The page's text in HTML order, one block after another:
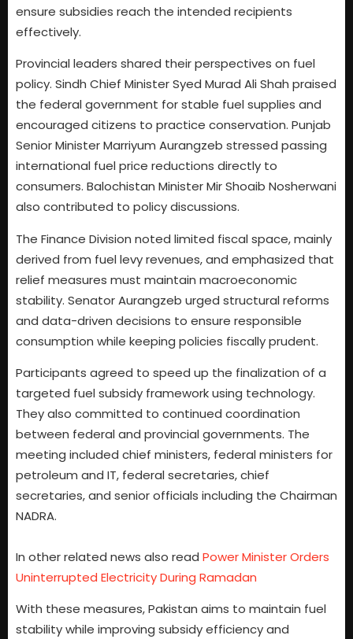
ensure subsidies reach the intended recipients
effectively.
Provincial leaders shared their perspectives on fuel
policy. Sindh Chief Minister Syed Murad Ali Shah praised
the federal government for stable fuel supplies and
encouraged citizens to practice conservation. Punjab
Senior Minister Marriyum Aurangzeb stressed passing
international fuel price reductions directly to
consumers. Balochistan Minister Mir Shoaib Nosherwani
also contributed to policy discussions.
The Finance Division noted limited fiscal space, mainly
derived from fuel levy revenues, and emphasized that
relief measures must maintain macroeconomic
stability. Senator Aurangzeb urged structural reforms
and data-driven decisions to ensure responsible
consumption while keeping policies fiscally prudent.
Participants agreed to speed up the finalization of a
targeted fuel subsidy framework using technology.
They also committed to continued coordination
between federal and provincial governments. The
meeting included chief ministers, federal ministers for
petroleum and IT, federal secretaries, chief
secretaries, and senior officials including the Chairman
NADRA.
In other related news also read Power Minister Orders
Uninterrupted Electricity During Ramadan
With these measures, Pakistan aims to maintain fuel
stability while improving subsidy efficiency and